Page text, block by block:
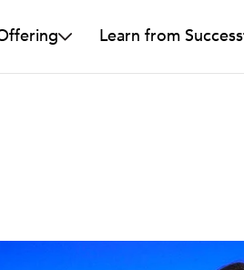
Learn from Success